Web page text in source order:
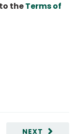
theTerms of
NEXT